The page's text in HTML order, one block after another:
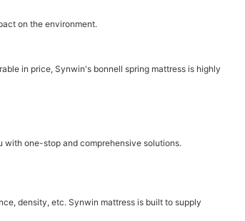
on the environment.
in price, Synwin's bonnell spring mattress is highly
one-stop and comprehensive solutions.
density, etc. Synwin mattress is built to supply